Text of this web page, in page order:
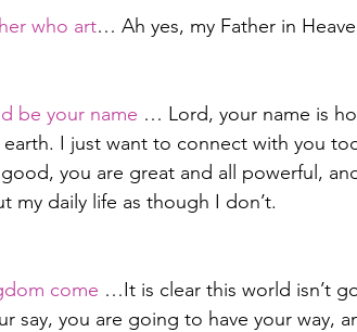
who art… Ah yes, my Father in
be your name … Lord, your name is
I just want to connect with you
you are great and all powerful,
my daily life as though I don’t.
come …It is clear this world isn’t
say, you are going to have your way,